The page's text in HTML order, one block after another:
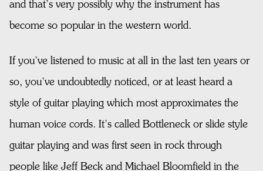
and that’s very possibly why the instrument has
become so popular in the western world.
If you’ve listened to music at all in the last ten years or
so, you’ve undoubtedly noticed, or at least heard a
style of guitar playing which most approximates the
human voice cords. It’s called Bottleneck or slide style
guitar playing and was first seen in rock through
people like Jeff Beck and Michael Bloomfield in the